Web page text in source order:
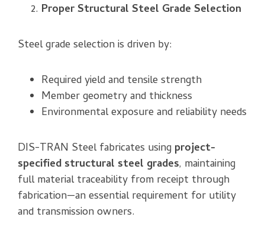
Proper Structural Steel Grade Selection
Steel grade selection is driven by:
Required yield and tensile strength
Member geometry and thickness
Environmental exposure and reliability needs
DIS-TRAN Steel fabricates using project-
specified structural steel grades, maintaining
full material traceability from receipt through
fabrication—an essential requirement for utility
and transmission owners.